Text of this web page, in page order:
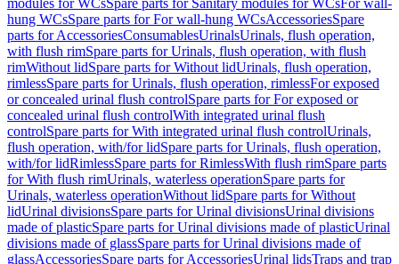
modules for WCsSpare parts for Sanitary modules for WCsFor wall-
hung WCsSpare parts for For wall-hung WCsAccessoriesSpare
parts for AccessoriesConsumablesUrinalsUrinals, flush operation,
with flush rimSpare parts for Urinals, flush operation, with flush
rimWithout lidSpare parts for Without lidUrinals, flush operation,
rimlessSpare parts for Urinals, flush operation, rimlessFor exposed
or concealed urinal flush controlSpare parts for For exposed or
concealed urinal flush controlWith integrated urinal flush
controlSpare parts for With integrated urinal flush controlUrinals,
flush operation, with/for lidSpare parts for Urinals, flush operation,
with/for lidRimlessSpare parts for RimlessWith flush rimSpare parts
for With flush rimUrinals, waterless operationSpare parts for
Urinals, waterless operationWithout lidSpare parts for Without
lidUrinal divisionsSpare parts for Urinal divisionsUrinal divisions
made of plasticSpare parts for Urinal divisions made of plasticUrinal
divisions made of glassSpare parts for Urinal divisions made of
glassAccessoriesSpare parts for AccessoriesUrinal lidsTraps and trap